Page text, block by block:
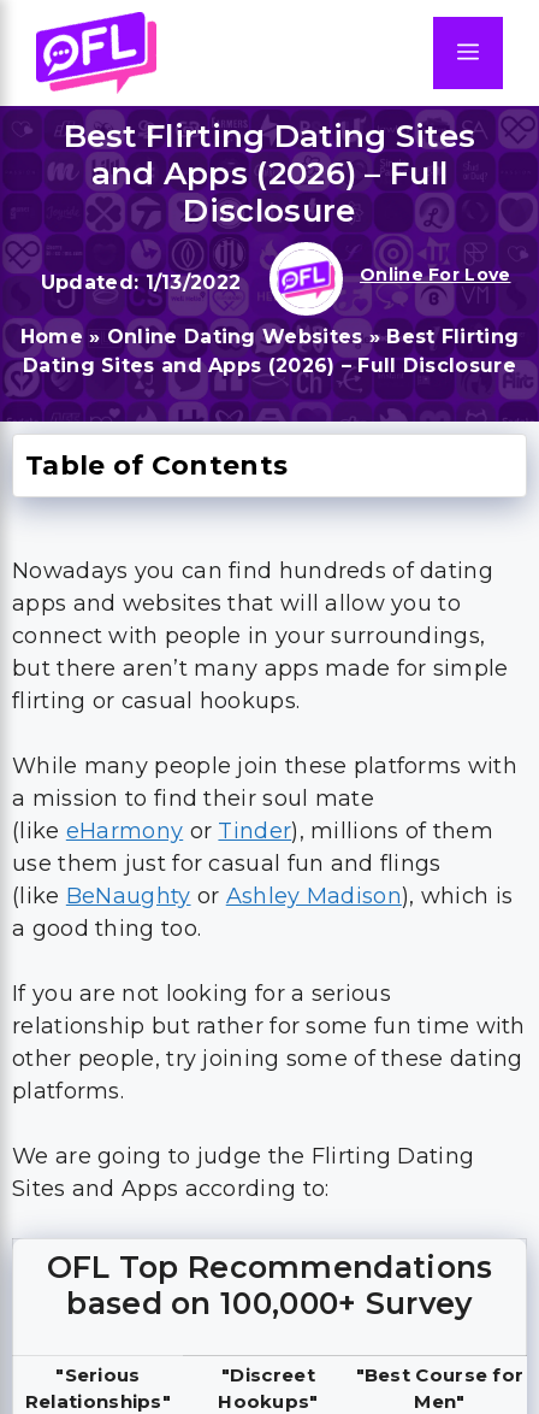
content
Best Flirting Dating Sites
and Apps (2026) – Full
Disclosure
1/13/2022 Online For Love
Home » Online Dating Websites»Best Flirting
Dating Sites and Apps (2026) – Full Disclosure
Table of Contents
Nowadays you can find hundreds of dating
apps and websites that will allow you to
connect with people in your surroundings,
but there aren’t many apps made for simple
flirting or casual hookups.
While many people join these platforms with
a mission to find their soul mate
(like eHarmony or Tinder), millions of them
use them just for casual fun and flings
(like BeNaughty or Ashley Madison), which is
a good thing too.
If you are not looking for a serious
relationship but rather for some fun time with
other people, try joining some of these dating
platforms.
We are going to judge the Flirting Dating
Sites and Apps according to:
OFL Top Recommendations
based on 100,000+ Survey
"Serious
Relationships"
"Discreet
Hookups"
"Best Course for
Men"